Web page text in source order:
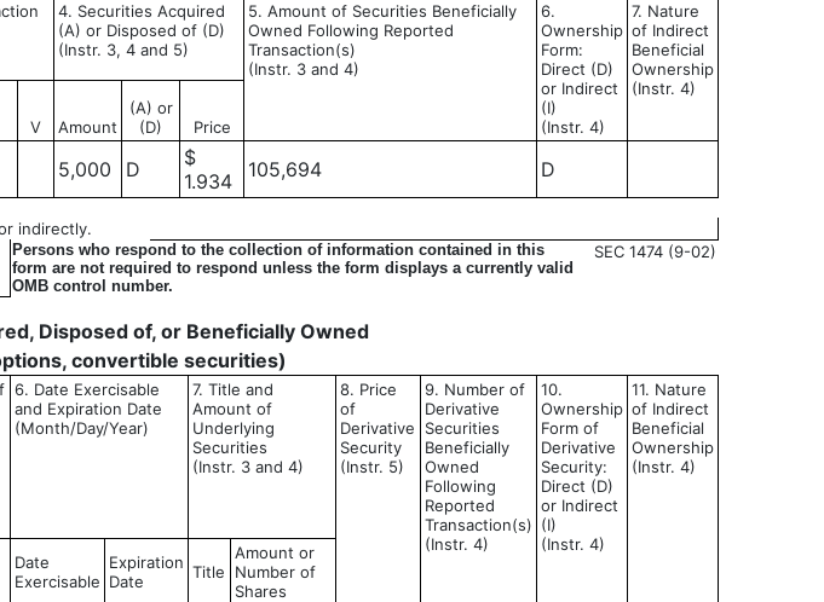
4. Securities Acquired
(A) or Disposed of (D)
(Instr. 3, 4 and 5)
5. Amount of Securities Beneficially
Owned Following Reported
Transaction(s)
(Instr. 3 and 4)
6.
Ownership
Form:
Direct (D)
or Indirect
(I)
(Instr. 4)
7. Nature
of Indirect
Beneficial
Ownership
(Instr. 4)
V Amount
(A) or
(D)
Price
5,000 D
$
1.934
105,694 D
indirectly.
Persons who respond to the collection of information contained in this
form are not required to respond unless the form displays a currently valid
OMB control number.
SEC 1474 (9-02)
Disposed of, or Beneficially Owned
convertible securities)
6. Date Exercisable
and Expiration Date
(Month/Day/Year)
7. Title and
Amount of
Underlying
Securities
(Instr. 3 and 4)
8. Price
of
Derivative
Security
(Instr. 5)
9. Number of
Derivative
Securities
Beneficially
Owned
Following
Reported
Transaction(s)
(Instr. 4)
10.
Ownership
Form of
Derivative
Security:
Direct (D)
or Indirect
(I)
(Instr. 4)
11. Nature
of Indirect
Beneficial
Ownership
(Instr. 4)
Date
Exercisable
Expiration
Date
Title
Amount or
Number of
Shares